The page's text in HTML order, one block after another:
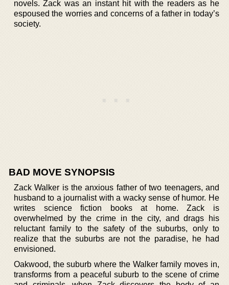
novels. Zack was an instant hit with the readers as he
espoused the worries and concerns of a father in today’s
society.
BAD MOVE SYNOPSIS
Zack Walker is the anxious father of two teenagers, and
husband to a journalist with a wacky sense of humor. He
writes science fiction books at home. Zack is
overwhelmed by the crime in the city, and drags his
reluctant family to the safety of the suburbs, only to
realize that the suburbs are not the paradise, he had
envisioned.
Oakwood, the suburb where the Walker family moves in,
transforms from a peaceful suburb to the scene of crime